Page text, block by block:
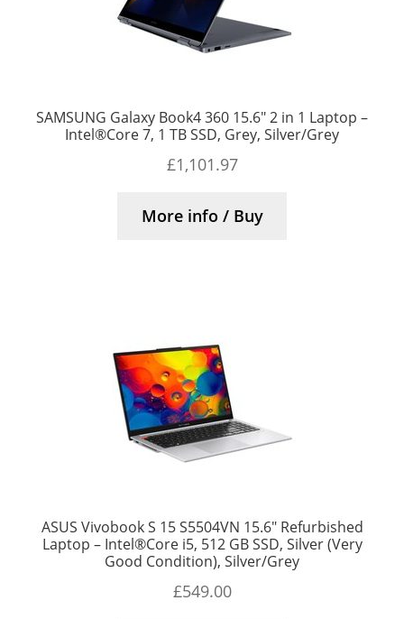
SAMSUNG Galaxy Book4 360 15.6″ 2 in 1 Laptop –
Intel®Core 7, 1 TB SSD, Grey, Silver/Grey
£1,101.97
More info / Buy
ASUS Vivobook S 15 S5504VN 15.6″ Refurbished
Laptop – Intel®Core i5, 512 GB SSD, Silver (Very
Good Condition), Silver/Grey
£549.00